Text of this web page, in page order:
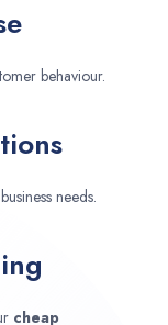
behaviour.
needs.
cheap